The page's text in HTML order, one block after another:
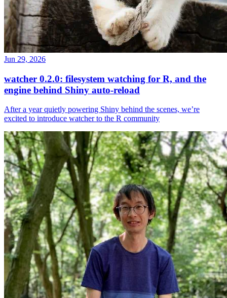
Jun 29, 2026
watcher 0.2.0: filesystem watching for R, and the
engine behind Shiny auto-reload
After a year quietly powering Shiny behind the scenes, we’re
excited to introduce watcher to the R community